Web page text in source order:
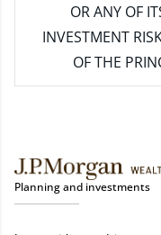
OR ANY OF
INVESTMENT
OF THE
Planning and investments